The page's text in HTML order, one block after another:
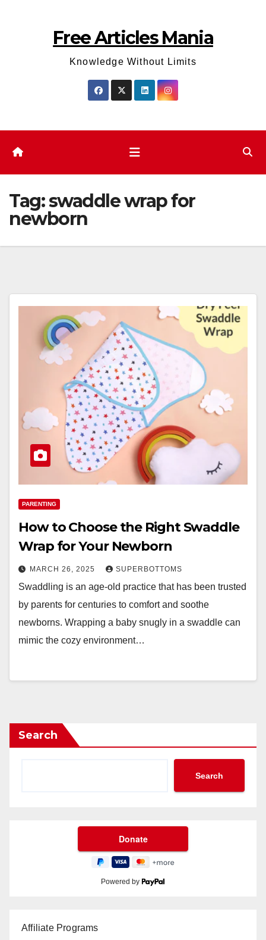
Free Articles Mania
Knowledge Without Limits
Tag:swaddle wrap for
newborn
PARENTING
How to Choose the Right Swaddle
Wrap for Your Newborn
MARCH 26, 2025 SUPERBOTTOMS
Swaddling is an age-old practice that has been trusted
by parents for centuries to comfort and soothe
newborns. Wrapping a baby snugly in a swaddle can
mimic the cozy environment…
Search
Search
Powered by
Affiliate Programs